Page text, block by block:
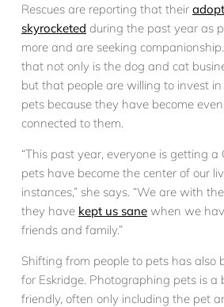
Rescues are reporting that their
skyrocketed during the past year as
more and are seeking
that not only is the dog and cat
but that people are willing to invest
pets because they have become
connected to them.
“This past year, everyone is getting a
pets have become the center of our
instances,” she says. “We are with
they have kept us sane when we
friends and family.”
Shifting from people to pets has also
for Eskridge. Photographing pets is a
friendly, often only including the pet